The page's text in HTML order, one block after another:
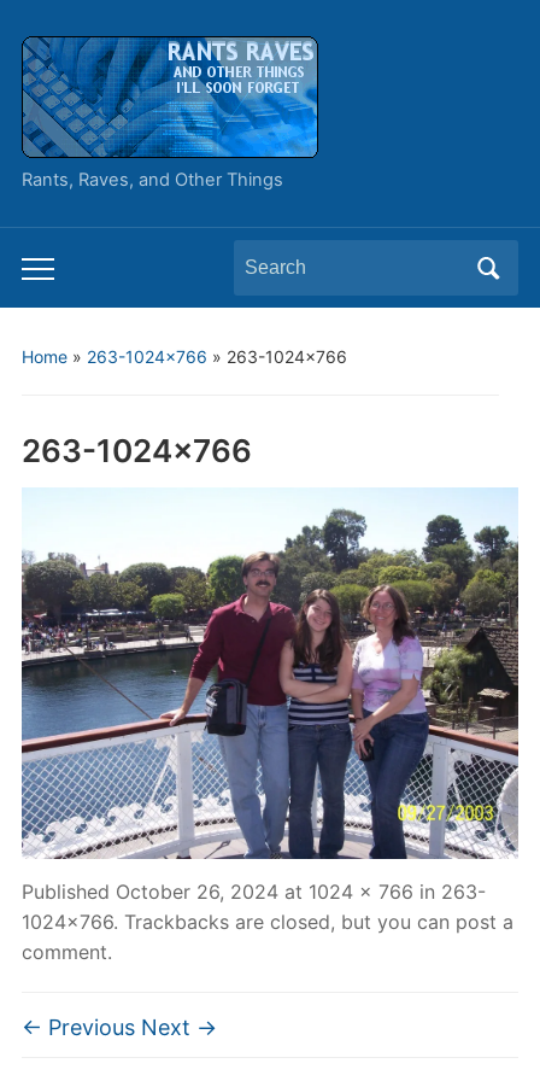
Rants, Raves, and Other Things
Toggle
mobile
Search
for:
Home» 263-1024×766 » 263-1024×766
263-1024×766
Published October 26, 2024at 1024 × 766 in 263-
1024×766. Trackbacks are closed, but you can post a
comment.
← Previous Next →